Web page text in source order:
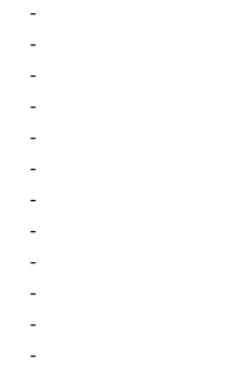
-
-
-
-
-
-
-
-
-
-
-
-